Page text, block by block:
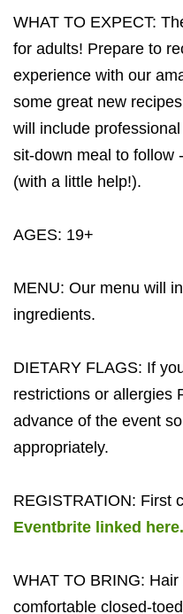
WHAT TO EXPECT:
for adults! Prepare to
experience with our
some great new
will include
sit-down meal to follow
(with a little help!).
AGES: 19+
MENU: Our menu will
ingredients.
DIETARY FLAGS: If
restrictions or allergies
advance of the event
appropriately.
REGISTRATION: First
Eventbrite linked here.
WHAT TO BRING:
comfortable closed-